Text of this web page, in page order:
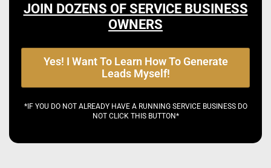
JOIN DOZENS OF SERVICE BUSINESS
OWNERS
Yes! I Want To Learn How To Generate
Leads Myself!
*IF YOU DO NOT ALREADY HAVE A RUNNING SERVICE BUSINESS DO
NOT CLICK THIS BUTTON*